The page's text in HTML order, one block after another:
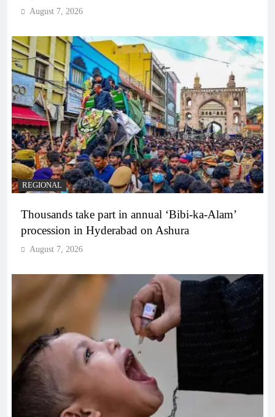
August 7, 2026
REGIONAL
Thousands take part in annual ‘Bibi-ka-Alam’
procession in Hyderabad on Ashura
August 7, 2026